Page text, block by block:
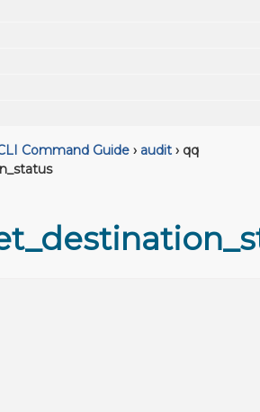
Command Guide › audit › qq